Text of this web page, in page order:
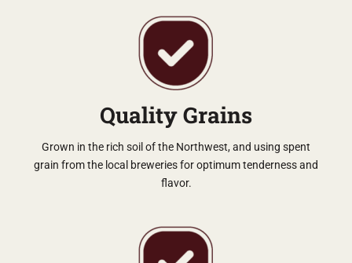
Quality Grains
Grown in the rich soil of the Northwest, and using spent
grain from the local breweries for optimum tenderness and
flavor.